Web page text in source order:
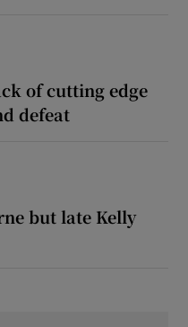
of cutting edge
defeat
but late Kelly